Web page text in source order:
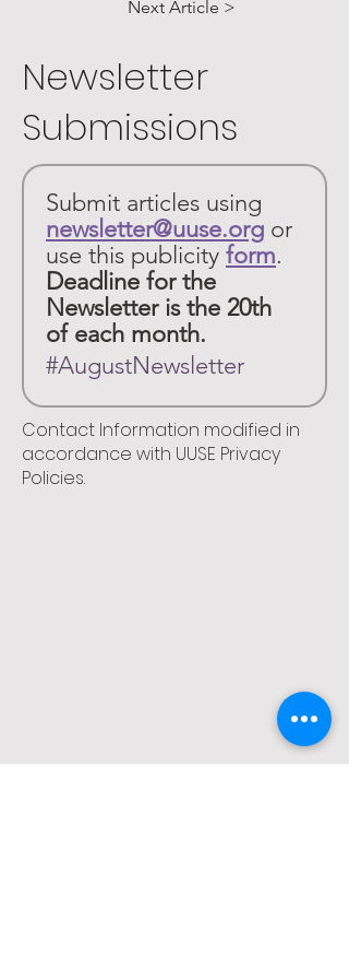
Next Article >
Newsletter
Submissions
Submit articles using
newsletter@uuse.org or
use this publicity form.
Deadline for the
Newsletter is the 20th
of each month.
#AugustNewsletter
Contact Information modified in
accordance with UUSE Privacy
Policies.